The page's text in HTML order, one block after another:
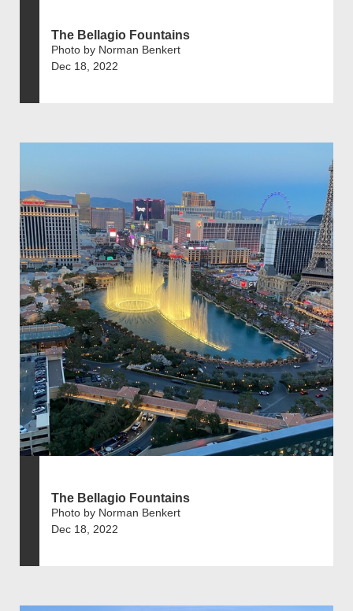
The Bellagio Fountains
Photo by Norman Benkert
Dec 18, 2022
The Bellagio Fountains
Photo by Norman Benkert
Dec 18, 2022